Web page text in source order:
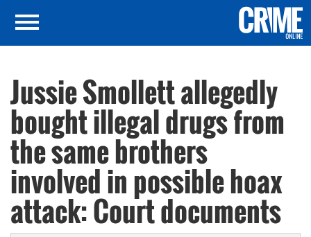
Jussie Smollett allegedly
bought illegal drugs from
the same brothers
involved in possible hoax
attack: Court documents